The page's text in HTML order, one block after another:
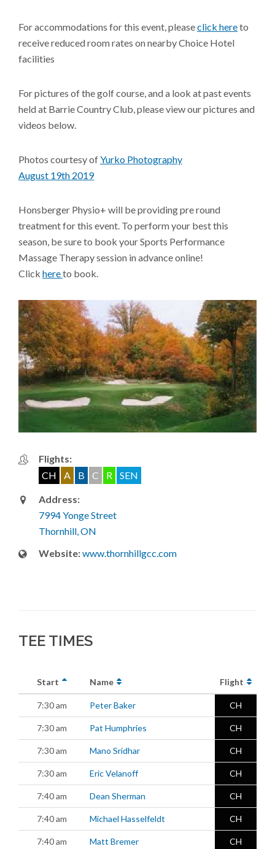
For accommodations for this event, pleaseclick hereto
receive reduced room rates on nearby Choice Hotel
facilities
For pictures of the golf course, and a look at past events
held at Barrie Country Club, please view our pictures and
videos below.
Photos courtesy ofYurko Photography
August 19th 2019
Honsberger Physio+ will be providing pre round
treatment for this event. To perform your best this
season, be sure to book your Sports Performance
Massage Therapy session in advance online!
Click hereto book.
Flights:
CH
A B C R SEN
Address:
7994 Yonge Street
Thornhill, ON
Website:www.thornhillgcc.com
TEE TIMES
Start Name Flight
7:30 am Peter Baker CH
7:30 am Pat Humphries CH
7:30 am Mano Sridhar CH
7:30 am Eric Velanoff CH
7:40 am Dean Sherman CH
7:40 am Michael Hasselfeldt CH
7:40 am Matt Bremer CH